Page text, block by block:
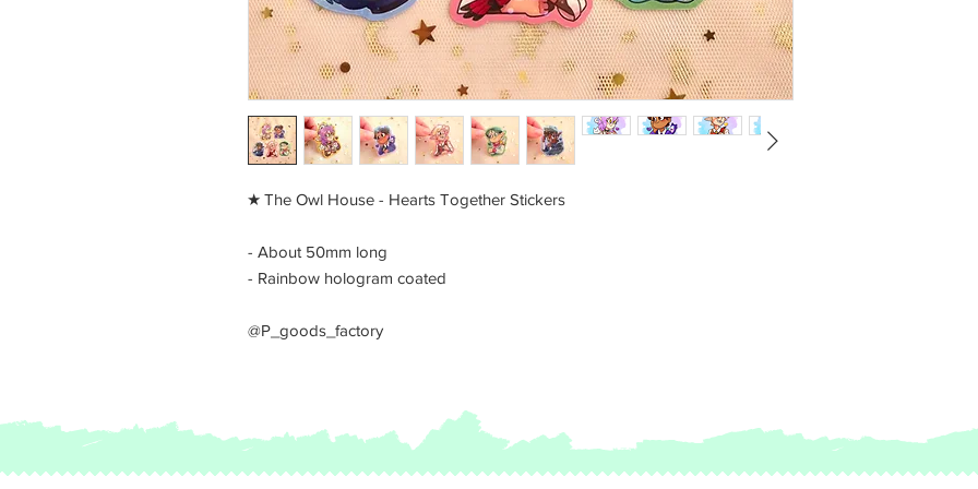
​★ The Owl House - Hearts Together Stickers
- About 50mm long
- Rainbow hologram coated
@P_goods_factory